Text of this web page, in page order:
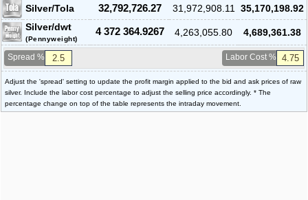
Silver/Tola 32,792,726.27 31,972,908.11
35,170,198.92
Silver/dwt
(Pennyweight)
4 372 364.9267 4,263,055.80 4,689,361.38
Spread % Labor Cost %
Adjust the 'spread' setting to update the profit margin applied to the bid and ask prices of raw
silver. Include the labor cost percentage to adjust the selling price accordingly. * The
percentage change on top of the table represents the intraday movement.